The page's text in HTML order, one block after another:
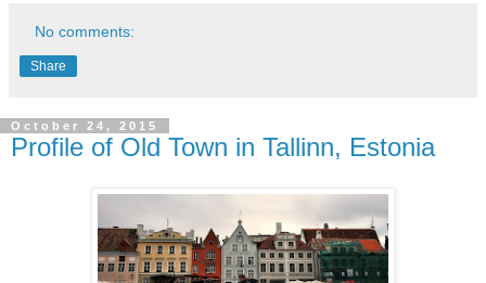
No comments:
Share
October 24, 2015
Profile of Old Town in Tallinn, Estonia